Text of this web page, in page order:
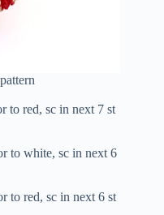
to red, sc in next 7 st
to white, sc in next 6
to red, sc in next 6 st